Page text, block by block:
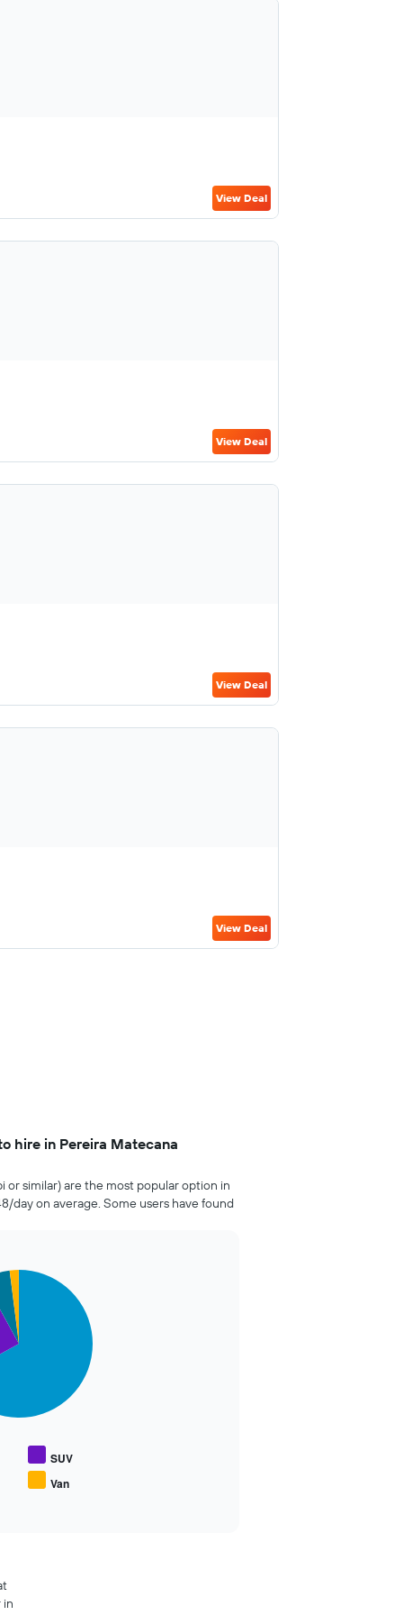
View Deal
View Deal
View Deal
View Deal
hire in Pereira Matecana
or similar) are the most popular option in
day on average. Some users have found
SUV
Van
in